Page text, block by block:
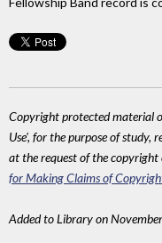
Copyright protected material
Use', for the purpose of study,
at the request of the copyright
for Making Claims of
Added to Library on